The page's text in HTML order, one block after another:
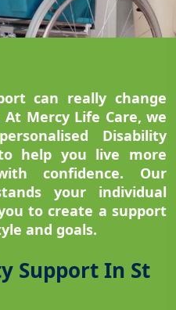
can really change
Mercy Life Care, we
Disability
help you live more
confidence. Our
your individual
to create a support
and goals.
Support In St